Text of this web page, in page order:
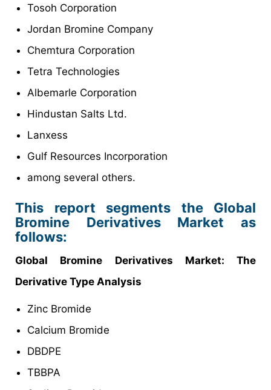
Tosoh Corporation
Jordan Bromine Company
Chemtura Corporation
Tetra Technologies
Albemarle Corporation
Hindustan Salts Ltd.
Lanxess
Gulf Resources Incorporation
among several others.
This report segments the Global
Bromine Derivatives Market as
follows:
Global Bromine Derivatives Market: The
Derivative Type Analysis
Zinc Bromide
Calcium Bromide
DBDPE
TBBPA